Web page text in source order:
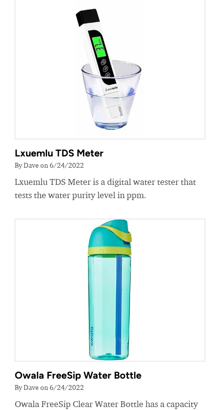
Lxuemlu TDS Meter
By Dave on 6/24/2022
Lxuemlu TDS Meter is a digital water tester that
tests the water purity level in ppm.
Owala FreeSip Water Bottle
By Dave on 6/24/2022
Owala FreeSip Clear Water Bottle has a capacity